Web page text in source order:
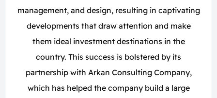
management, and design, resulting in captivating
developments that draw attention and make
them ideal investment destinations in the
country. This success is bolstered by its
partnership with Arkan Consulting Company,
which has helped the company build a large